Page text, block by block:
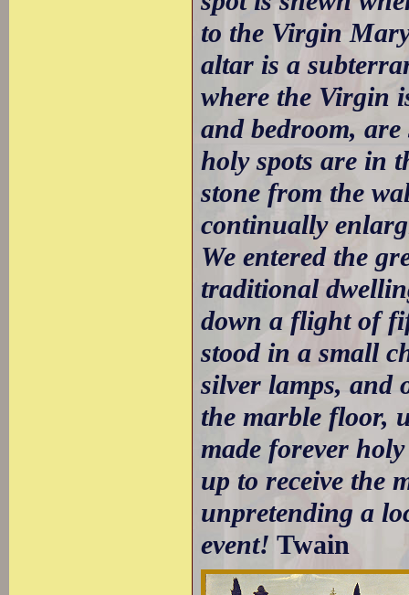
to the Virgin
altar is a
where the Virgin
and bedroom,
holy spots are in
stone from the
continually
We entered the
traditional
down a flight of
stood in a small
silver lamps, and
the marble floor,
made forever
up to receive the
unpretending a
event! Twain